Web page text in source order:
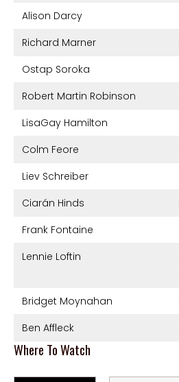
Alison Darcy
Richard Marner
Ostap Soroka
Robert Martin Robinson
LisaGay Hamilton
Colm Feore
Liev Schreiber
Ciarán Hinds
Frank Fontaine
Lennie Loftin
Bridget Moynahan
Ben Affleck
Where To Watch